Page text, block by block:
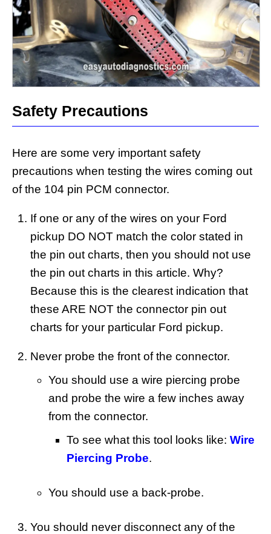
Safety Precautions
Here are some very important safety
precautions when testing the wires coming out
of the 104 pin PCM connector.
If one or any of the wires on your Ford
pickup DO NOT match the color stated in
the pin out charts, then you should not use
the pin out charts in this article. Why?
Because this is the clearest indication that
these ARE NOT the connector pin out
charts for your particular Ford pickup.
Never probe the front of the connector.
You should use a wire piercing probe
and probe the wire a few inches away
from the connector.
To see what this tool looks like: Wire
Piercing Probe.
You should use a back-probe.
You should never disconnect any of the